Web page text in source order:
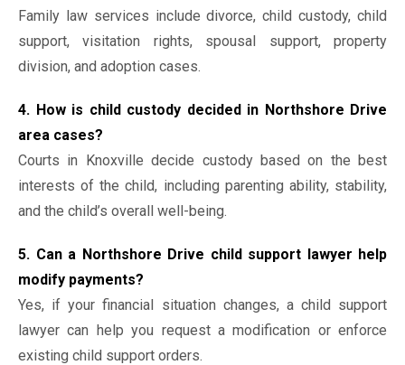
Family law services include divorce, child custody, child
support, visitation rights, spousal support, property
division, and adoption cases.
4. How is child custody decided in Northshore Drive
area cases?
Courts in Knoxville decide custody based on the best
interests of the child, including parenting ability, stability,
and the child’s overall well-being.
5. Can a Northshore Drive child support lawyer help
modify payments?
Yes, if your financial situation changes, a child support
lawyer can help you request a modification or enforce
existing child support orders.